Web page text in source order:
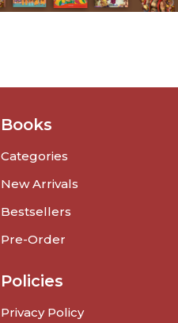
Books
Categories
New Arrivals
Bestsellers
Pre-Order
Policies
Privacy Policy